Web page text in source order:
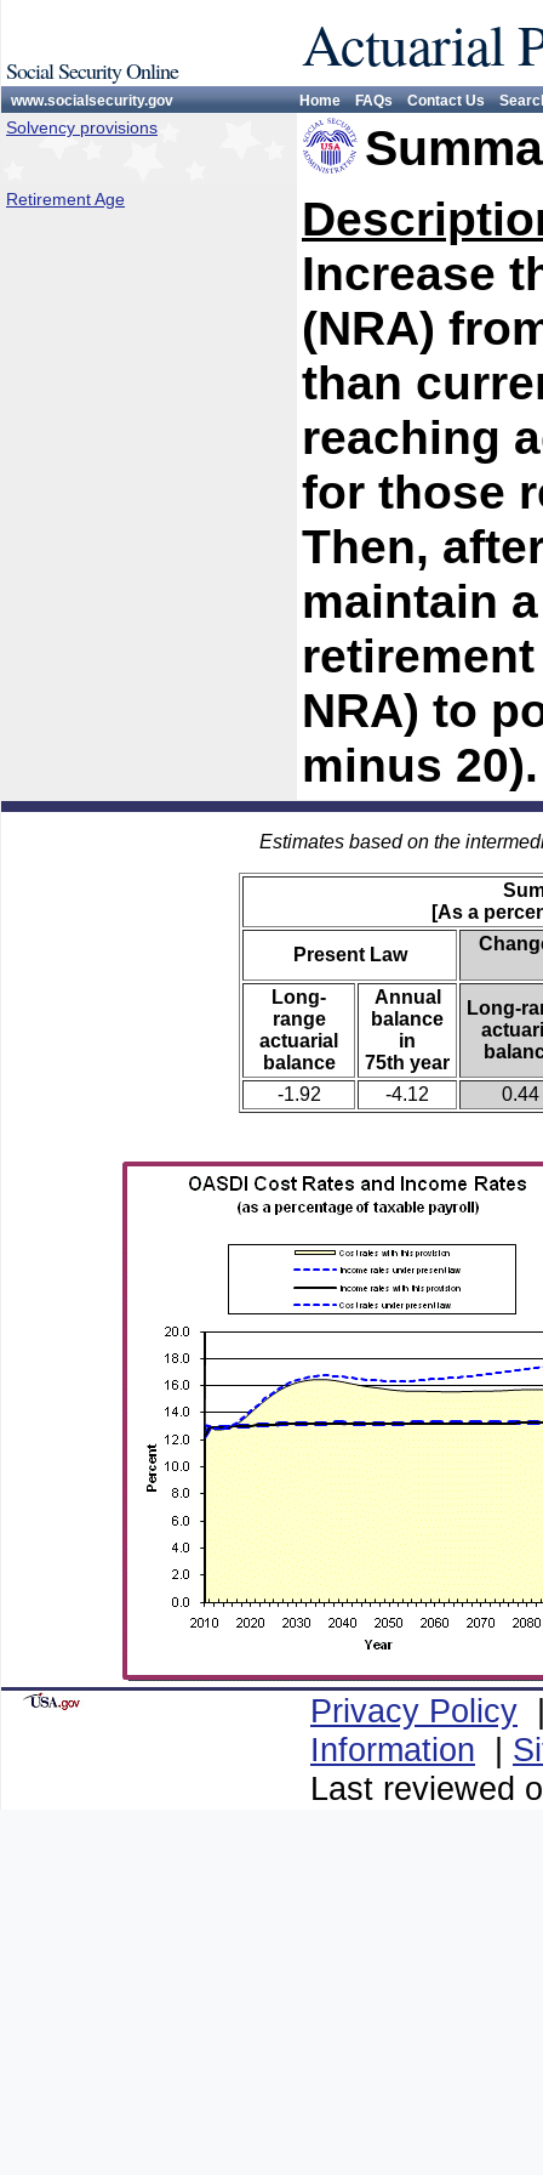
Social Security Online Actuarial
www.socialsecurity.gov Home FAQs Contact Us
Solvency provisions
Retirement Age
Increase
(NRA)
than
reaching
for those
Then,
maintain
NRA) to
minus 20).
Estimates based on the
[As a
Present Law
Long-
range
actuarial
balance
Annual
balance
in
75th year
Long-
-1.92 -4.12 0.44
Privacy Policy
Information |
Last reviewed